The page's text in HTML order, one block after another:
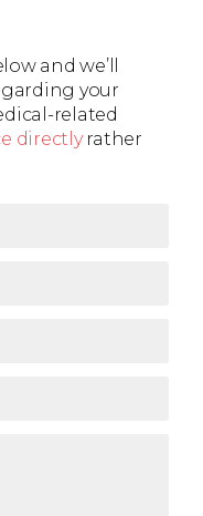
and we’ll
your
related
directlyrather